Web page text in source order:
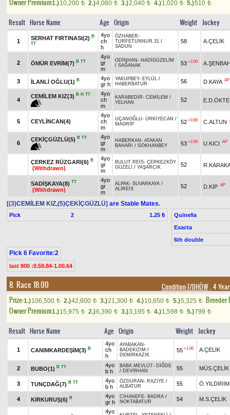
Owner Premium1.)10,200 t 2.)4,080 t 3.)2,040 t 4.)1,020 t 5.)510 t
Result Horse Name Age Origin Weight Jockey
1
SERHAT FIRTINASI(2) B
TT
4yo
ch
h
ÖZHABER-
TURFETÜNNUR.31 /
SADUN
58 A.ÇELİK
2 ÖMÜR EVRİM(7) B TT
4yo
gr
m
ODİNHAN - HADİGÜZELİM
/ SAĞANAK 53 +2.00
3 İLANLİ OĞLU(1) B
4yo
gr h
YAKUPBEY- EYLÜL /
HABERBATUR
56 D.KAYA AP
4
CEMİLEM KIZ(3) B H TT
4yo
ch
m
KARABEDİR- CEMİLEM /
YELHAN
52
5 CEYLİNCAN(4)
4yo
ch
m
UÇANOĞLU- ÜRKİYECAN /
MAGRİP
52 +0.80 C.ALTUN
6
ÇEKİÇGÜZLÜ(5) B TT
4yo
gr
m
HABERKAN - ATAKAN
BAHARI
/ GÖKHANBEY 53 +2.00 U.KICI AP
ÇERKEZ RÜZGARI(6) B
(Withdrawn)
4yo
gr
m
BULUT REİS- ÇERKEZKÖY
GÜZELİ / YAŞARCIK 52
SADİŞKAYA(8) TT
(Withdrawn)
4yo
gr
m
ALPAK- SUVARKAYA /
ALİREİS
52 D.KİP AP
[(3)CEMİLEM KIZ,(5)ÇEKİÇGÜZLÜ] are Stable Mates.
Pick 2 1.25 ₺
Quinella
Exacta
6th double
Pick 6 Favorite:2
last 800 :0.59.84-1.00.64
8. Race 18.00 Condition-7/DHÖW, 4
Prize:1.)106,500 t 2.)42,600 t 3.)21,300 t 4.)10,650 t 5.)5,325 t
Breeder
Owner Premium1.)15,975 t 2.)6,390 t 3.)3,195 t 4.)1,598 t 5.)799 t
Result Horse Name Age Origin Weight Jockey
1 CANIMKARDEŞİM(3) B
4yo
ch
h
AYABAKAN -
BADEKIZIM /
DEMİRKAZIK
55 +1.00 A.ÇELİK
2 BUBO(1) B TT
4yo
b h
BABA MEVLÜT- DİĞDE
/ DEVİRHAN 55 MÜS.ÇELİK
3 TUNÇDAĞ(7) B TT
4yo
b h
ÖZDURAN - RAZİYE /
ALBATUR
55 Ö.YILDIRIM
4 KIRKURUŞ(6) B
4yo
gr h
CİHANEFE- BADRA /
NOKTABATUR
54 M.S.ÇELİK
4yo